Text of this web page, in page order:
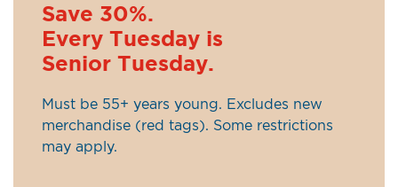
Save 30%.
Every Tuesday is
Senior Tuesday.
Must be 55+ years young. Excludes new
merchandise (red tags). Some restrictions
may apply.